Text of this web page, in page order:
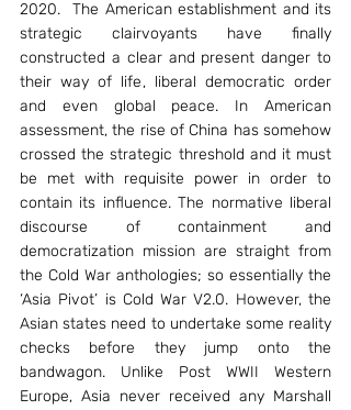
2020.  The American establishment and its
strategic clairvoyants have finally
constructed a clear and present danger to
their way of life, liberal democratic order
and even global peace. In American
assessment, the rise of China has somehow
crossed the strategic threshold and it must
be met with requisite power in order to
contain its influence. The normative liberal
discourse of containment and
democratization mission are straight from
the Cold War anthologies; so essentially the
‘Asia Pivot’ is Cold War V2.0. However, the
Asian states need to undertake some reality
checks before they jump onto the
bandwagon. Unlike Post WWII Western
Europe, Asia never received any Marshall